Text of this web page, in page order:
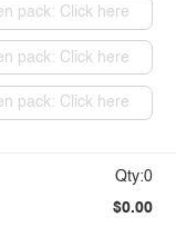
pack: Click here
pack: Click here
pack: Click here
Qty:0
$0.00